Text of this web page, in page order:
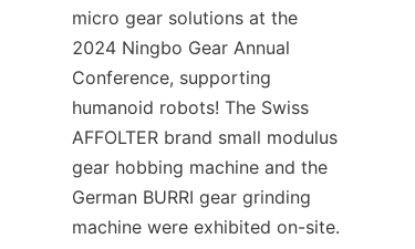
micro gear solutions at the
2024 Ningbo Gear Annual
Conference, supporting
humanoid robots! The Swiss
AFFOLTER brand small modulus
gear hobbing machine and the
German BURRI gear grinding
machine were exhibited on-site.